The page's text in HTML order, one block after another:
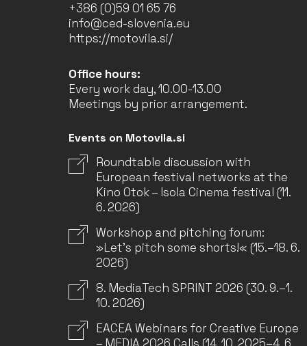
+386 (0)59 01 65 76
info@ced-slovenia.eu
https://motovila.si/
Office hours:
Every work day, 10.00-13.00
Meetings by prior arrangement.
Events on Motovila.si
Roundtable discussion with
European festival networks at the
Kino Otok – Isola Cinema festival (11.
6. 2026)
Workshop and pitching forum:
»Let’s pitch some shorts!« (15.–18. 6.
2026)
8. MediaTech SPRINT 2026 (30. 9.–1.
10. 2026)
EACEA Webinars for Creative Europe